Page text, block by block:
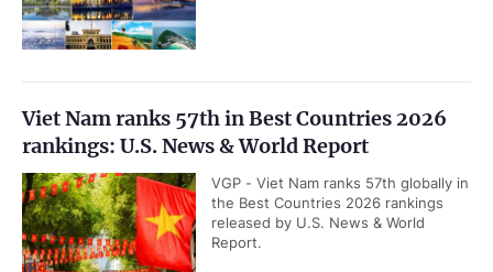
Viet Nam ranks 57th in Best Countries 2026
rankings: U.S. News & World Report
VGP - Viet Nam ranks 57th globally in
the Best Countries 2026 rankings
released by U.S. News & World
Report.